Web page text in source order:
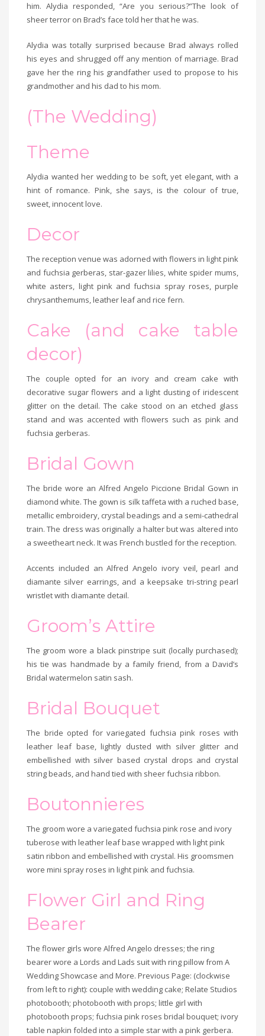
him. Alydia responded, “Are you serious?”The look of
sheer terror on Brad’s face told her that he was.
Alydia was totally surprised because Brad always rolled
his eyes and shrugged off any mention of marriage. Brad
gave her the ring his grandfather used to propose to his
grandmother and his dad to his mom.
(The Wedding)
Theme
Alydia wanted her wedding to be soft, yet elegant, with a
hint of romance. Pink, she says, is the colour of true,
sweet, innocent love.
Decor
The reception venue was adorned with flowers in light pink
and fuchsia gerberas, star-gazer lilies, white spider mums,
white asters, light pink and fuchsia spray roses, purple
chrysanthemums, leather leaf and rice fern.
Cake (and cake table
decor)
The couple opted for an ivory and cream cake with
decorative sugar flowers and a light dusting of iridescent
glitter on the detail. The cake stood on an etched glass
stand and was accented with flowers such as pink and
fuchsia gerberas.
Bridal Gown
The bride wore an Alfred Angelo Piccione Bridal Gown in
diamond white. The gown is silk taffeta with a ruched base,
metallic embroidery, crystal beadings and a semi-cathedral
train. The dress was originally a halter but was altered into
a sweetheart neck. It was French bustled for the reception.
Accents included an Alfred Angelo ivory veil, pearl and
diamante silver earrings, and a keepsake tri-string pearl
wristlet with diamante detail.
Groom’s Attire
The groom wore a black pinstripe suit (locally purchased);
his tie was handmade by a family friend, from a David’s
Bridal watermelon satin sash.
Bridal Bouquet
The bride opted for variegated fuchsia pink roses with
leather leaf base, lightly dusted with silver glitter and
embellished with silver based crystal drops and crystal
string beads, and hand tied with sheer fuchsia ribbon.
Boutonnieres
The groom wore a variegated fuchsia pink rose and ivory
tuberose with leather leaf base wrapped with light pink
satin ribbon and embellished with crystal. His groomsmen
wore mini spray roses in light pink and fuchsia.
Flower Girl and Ring
Bearer
The flower girls wore Alfred Angelo dresses; the ring
bearer wore a Lords and Lads suit with ring pillow from A
Wedding Showcase and More. Previous Page: (clockwise
from left to right): couple with wedding cake; Relate Studios
photobooth; photobooth with props; little girl with
photobooth props; fuchsia pink roses bridal bouquet; ivory
table napkin folded into a simple star with a pink gerbera.
Bridal
party,
wearing
pink
floral
accents,